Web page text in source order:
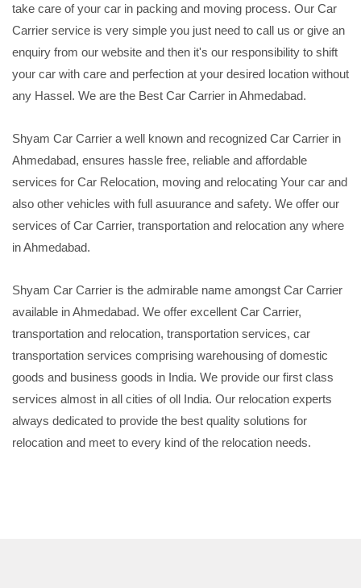
take care of your car in packing and moving process. Our Car
Carrier service is very simple you just need to call us or give an
enquiry from our website and then it's our responsibility to shift
your car with care and perfection at your desired location without
any Hassel. We are the Best Car Carrier in Ahmedabad.
Shyam Car Carrier a well known and recognized Car Carrier in
Ahmedabad, ensures hassle free, reliable and affordable
services for Car Relocation, moving and relocating Your car and
also other vehicles with full asuurance and safety. We offer our
services of Car Carrier, transportation and relocation any where
in Ahmedabad.
Shyam Car Carrier is the admirable name amongst Car Carrier
available in Ahmedabad. We offer excellent Car Carrier,
transportation and relocation, transportation services, car
transportation services comprising warehousing of domestic
goods and business goods in India. We provide our first class
services almost in all cities of oll India. Our relocation experts
always dedicated to provide the best quality solutions for
relocation and meet to every kind of the relocation needs.